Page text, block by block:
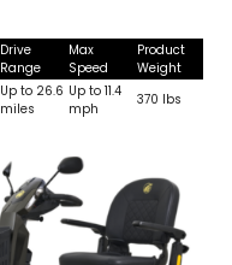
Drive
Range
Max
Speed
Product
Weight
Up to 26.6
miles
Up to 11.4
mph
370 lbs